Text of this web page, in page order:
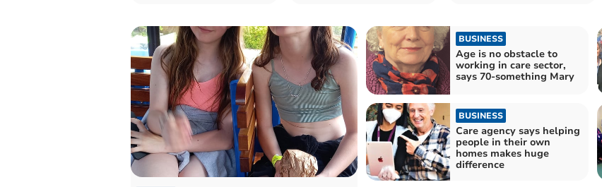
BUSINESS
Age is no obstacle to
working in care sector,
says 70-something Mary
BUSINESS
Care agency says helping
people in their own
homes makes huge
difference